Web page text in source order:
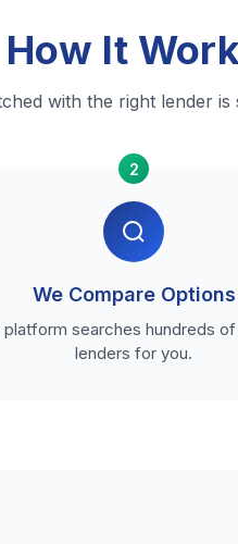
How It
with the right lender is
2
We Compare Options
platform searches hundreds
lenders for you.